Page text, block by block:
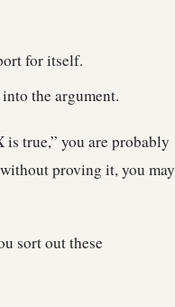
for itself.
the argument.
is true,” you are probably
proving it, you may
sort out these